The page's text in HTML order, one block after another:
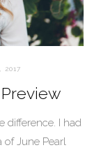
2017
difference. I had
of June Pearl